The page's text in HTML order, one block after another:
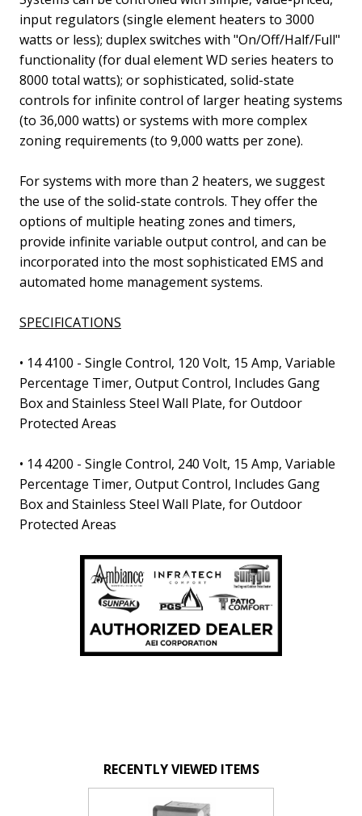
input regulators (single element heaters to 3000
watts or less); duplex switches with "On/Off/Half/Full"
functionality(for dual element WD series heaters to
8000 total watts); or sophisticated, solid-state
controls for infinite control of larger heating systems
(to 36,000 watts) or systems with more complex
zoning requirements (to 9,000 watts per zone).
For systems with more than 2 heaters, we suggest
the use of the solid-state controls. They offer the
options of multiple heating zones and timers,
provide infinite variable output control, and can be
incorporated into the most sophisticated EMS and
automated home management systems.
SPECIFICATIONS
• 14 4100 - Single Control, 120 Volt, 15 Amp, Variable
Percentage Timer, Output Control, Includes Gang
Box and Stainless Steel Wall Plate, for Outdoor
Protected Areas
• 14 4200 - Single Control, 240 Volt, 15 Amp, Variable
Percentage Timer, Output Control, Includes Gang
Box and Stainless Steel Wall Plate, for Outdoor
Protected Areas
RECENTLY VIEWED ITEMS